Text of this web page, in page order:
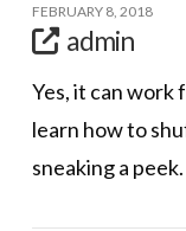
FEBRUARY 8, 2018
admin
Yes, it can work
learn how to
sneaking a peek.